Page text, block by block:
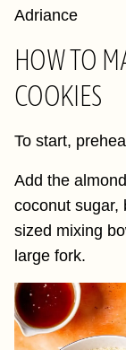
HOW TO
COOKIES
To start,
Add the
coconut sugar,
sized mixing
large fork.